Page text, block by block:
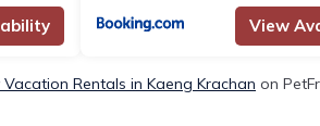
View
Rentals in Kaeng Krachan on